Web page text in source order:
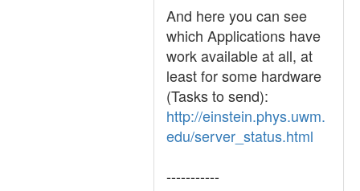
And here you can see
which Applications have
work available at all, at
least for some hardware
(Tasks to send):
http://einstein.phys.uwm.
edu/server_status.html
-----------